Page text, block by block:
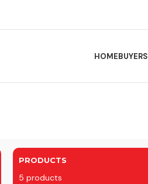
HOMEBUYERS
PRODUCTS
5 products